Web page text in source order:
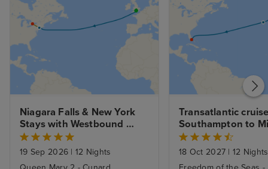
Niagara Falls & New York
Stays with Westbound
Transatlantic Crossing
from Southampton
19 Sep 2026 | 12 Nights
Transatlantic
Southampton to
18 Oct 2027 | 12 Nights